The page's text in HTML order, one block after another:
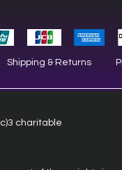
Shipping & Returns
charitable